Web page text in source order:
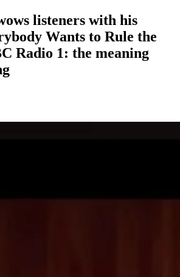
listeners with his
Wants to Rule the
Radio 1: the meaning